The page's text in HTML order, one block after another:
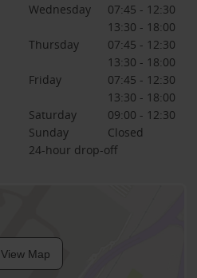
Wednesday
07:45 - 12:30
13:30 - 18:00
Thursday
07:45 - 12:30
13:30 - 18:00
Friday
07:45 - 12:30
13:30 - 18:00
Saturday
09:00 - 12:30
Sunday
Closed
24-hour drop-off
View Map